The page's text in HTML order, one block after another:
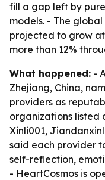
fill a gap left by
models. - The
projected to grow
more than 12%
What happened: -
Zhejiang, China,
providers as
organizations listed
Xinli001,
said each provider
self-reflection,
- HeartCosmos is